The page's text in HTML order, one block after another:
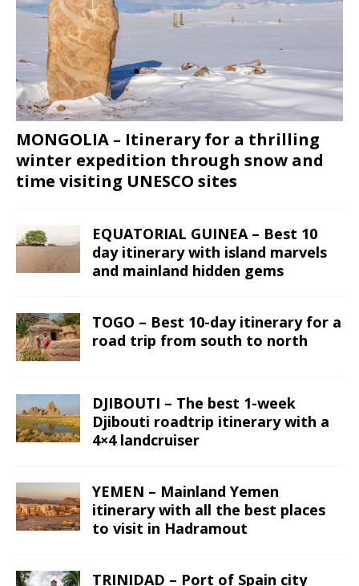
MONGOLIA – Itinerary for a thrilling
winter expedition through snow and
time visiting UNESCO sites
EQUATORIAL GUINEA – Best 10
day itinerary with island marvels
and mainland hidden gems
TOGO – Best 10-day itinerary for a
road trip from south to north
DJIBOUTI – The best 1-week
Djibouti roadtrip itinerary with a
4×4 landcruiser
YEMEN – Mainland Yemen
itinerary with all the best places
to visit in Hadramout
TRINIDAD – Port of Spain city